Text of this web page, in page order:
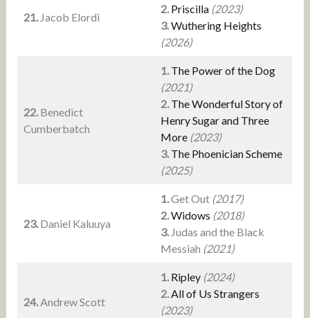
21.Jacob Elordi
2. Priscilla (2023)
3.Wuthering Heights
(2026)
22.Benedict
Cumberbatch
1.The Power of the Dog
(2021)
2. The Wonderful Story of
Henry Sugar and Three
More (2023)
3.The Phoenician Scheme
(2025)
23.Daniel Kaluuya
1.Get Out (2017)
2.Widows (2018)
3.Judas and the Black
Messiah (2021)
24.Andrew Scott
1. Ripley (2024)
2.All of Us Strangers
(2023)